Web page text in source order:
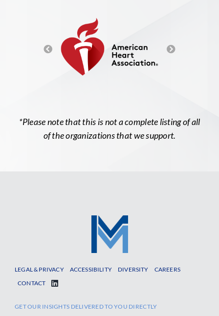
*Please note that this is not a complete listing of all
of the organizations that we support.
LEGAL & PRIVACY ACCESSIBILITY DIVERSITY
CAREERS
CONTACT
GET OUR INSIGHTS DELIVERED TO YOU DIRECTLY